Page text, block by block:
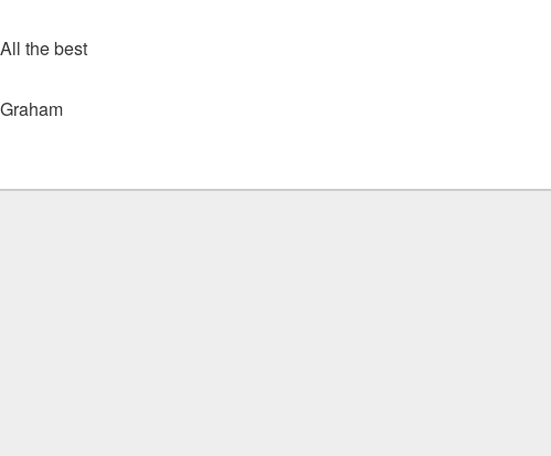
All the best
Graham